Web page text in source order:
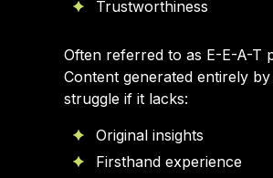
Trustworthiness
Often referred to as E-E-A-T
Content generated entirely
struggle if it lacks:
Original insights
Firsthand experience